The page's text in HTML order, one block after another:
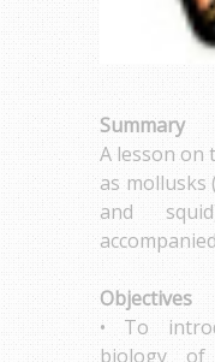
Summary
A lesson on
as mollusks
and
Objectives
• To
biology of